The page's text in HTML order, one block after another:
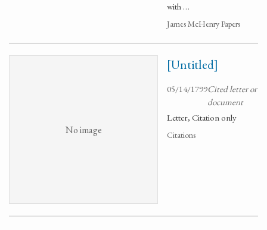
with …
James McHenry Papers
No image
[Untitled]
05/14/1799Cited letter or
document
Letter, Citation only
Citations